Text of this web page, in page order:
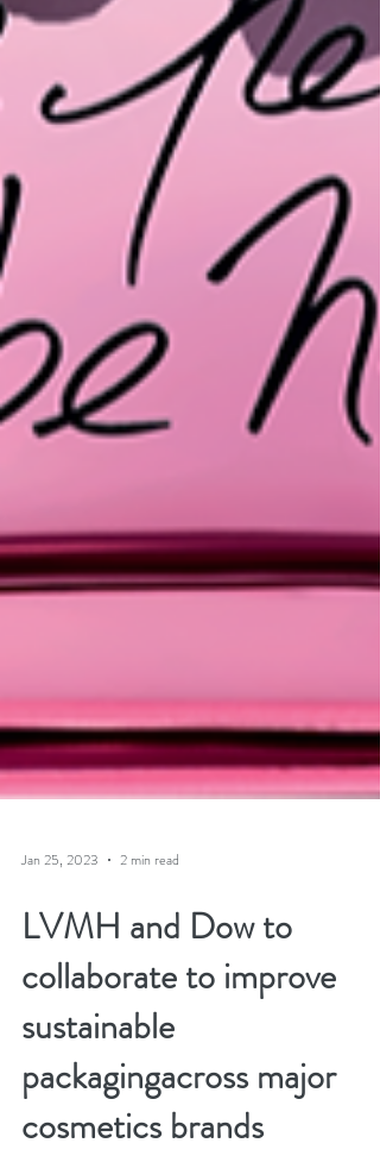
LVMH and Dow to
collaborate to improve
sustainable